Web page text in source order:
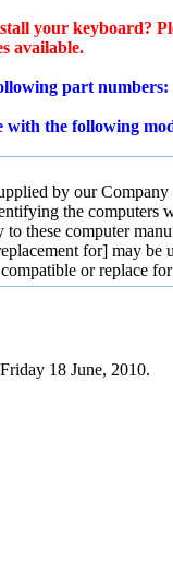
your keyboard?
available.
part numbers:
with the following
by our
the computers
these computer
for] may be
or replace
18 June, 2010.